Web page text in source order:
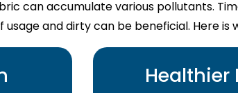
can accumulate various pollutants.
and dirty can be beneficial. Here is
Healthier